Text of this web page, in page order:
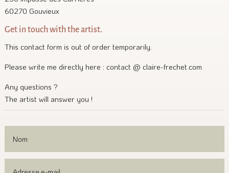
60270 Gouvieux
Get in touch with the artist.
This contact form is out of order temporarily.
Please write me directly here : contact @ claire-frechet.com
Any questions ?
The artist will answer you !